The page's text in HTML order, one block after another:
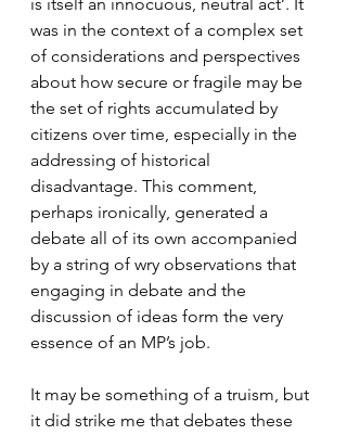
was in the context of a complex set
of considerations and perspectives
about how secure or fragile may be
the set of rights accumulated by
citizens over time, especially in the
addressing of historical
disadvantage. This comment,
perhaps ironically, generated a
debate all of its own accompanied
by a string of wry observations that
engaging in debate and the
discussion of ideas form the very
essence of an MP’s job.
It may be something of a truism, but
it did strike me that debates these